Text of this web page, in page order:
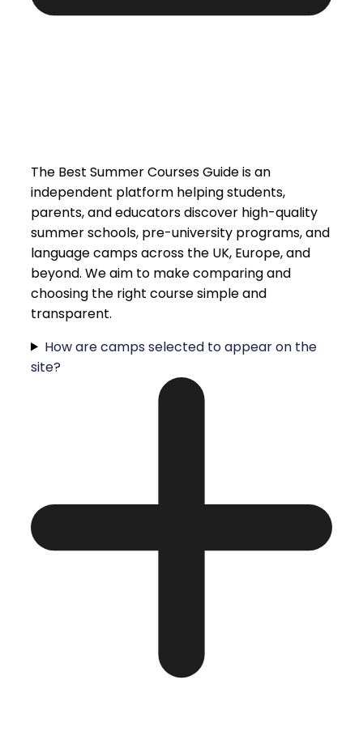
The Best Summer Courses Guide is an
independent platform helping students,
parents, and educators discover high-quality
summer schools, pre-university programs, and
language camps across the UK, Europe, and
beyond. We aim to make comparing and
choosing the right course simple and
transparent.
How are camps selected to appear on the
site?